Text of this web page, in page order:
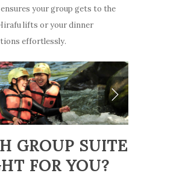
your group gets to the
lifts or your dinner
effortlessly.
GROUP SUITE
FOR YOU?
Video Gallery
FAQ
Niseko
Summer
Places to Dine
Things To Do
Explore Greater
Stories
to Get Here
ENG